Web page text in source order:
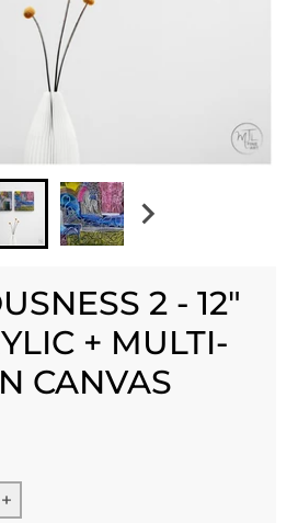
2 - 12"
+ MULTI-
CANVAS
for Consciousness 2 -
Increase quantity for